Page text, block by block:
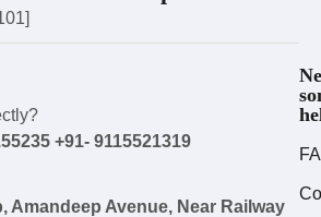
+91- 9115521319
Amandeep Avenue, Near Railway